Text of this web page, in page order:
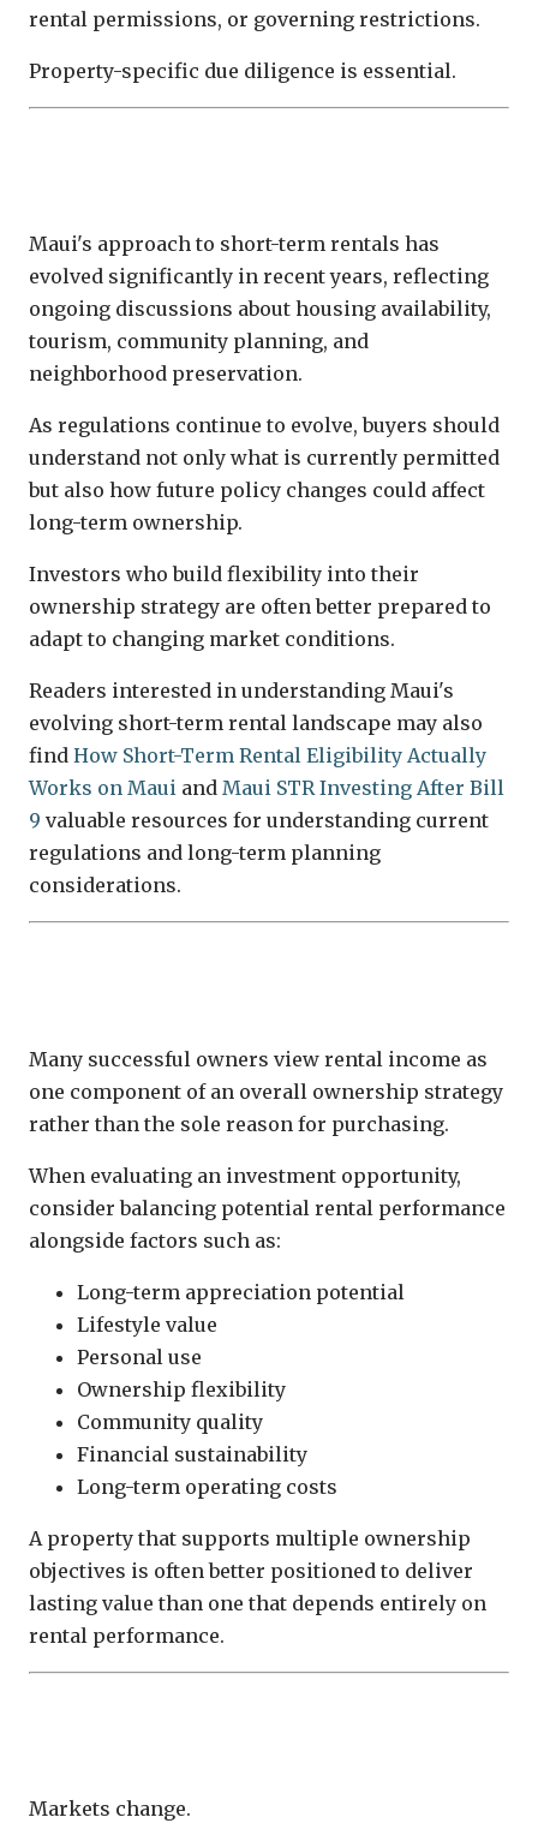
rental permissions, or governing restrictions.
Property-specific due diligence is essential.
Maui's approach to short-term rentals has
evolved significantly in recent years, reflecting
ongoing discussions about housing availability,
tourism, community planning, and
neighborhood preservation.
As regulations continue to evolve, buyers should
understand not only what is currently permitted
but also how future policy changes could affect
long-term ownership.
Investors who build flexibility into their
ownership strategy are often better prepared to
adapt to changing market conditions.
Readers interested in understanding Maui's
evolving short-term rental landscape may also
find How Short-Term Rental Eligibility Actually
Works on Maui and Maui STR Investing After Bill
9 valuable resources for understanding current
regulations and long-term planning
considerations.
Many successful owners view rental income as
one component of an overall ownership strategy
rather than the sole reason for purchasing.
When evaluating an investment opportunity,
consider balancing potential rental performance
alongside factors such as:
Long-term appreciation potential
Lifestyle value
Personal use
Ownership flexibility
Community quality
Financial sustainability
Long-term operating costs
A property that supports multiple ownership
objectives is often better positioned to deliver
lasting value than one that depends entirely on
rental performance.
Markets change.